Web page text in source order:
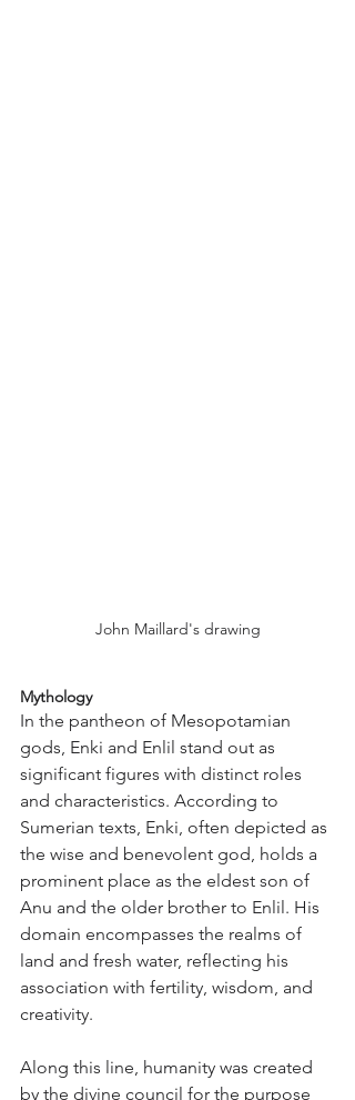
John Maillard's drawing
Mythology
In the pantheon of Mesopotamian
gods, Enki and Enlil stand out as
significant figures with distinct roles
and characteristics. According to
Sumerian texts, Enki, often depicted as
the wise and benevolent god, holds a
prominent place as the eldest son of
Anu and the older brother to Enlil. His
domain encompasses the realms of
land and fresh water, reflecting his
association with fertility, wisdom, and
creativity.
Along this line, humanity was created
by the divine council for the purpose